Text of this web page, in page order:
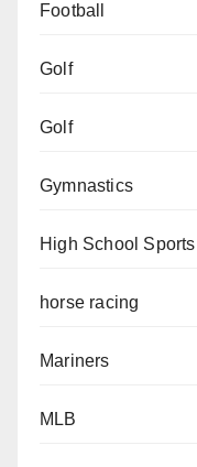
Football
Golf
Golf
Gymnastics
High School Sports
horse racing
Mariners
MLB